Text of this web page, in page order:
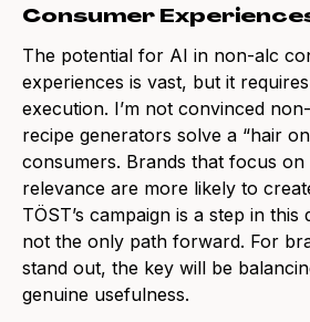
Consumer
The potential for AI in non-alc
experiences is vast, but it
execution. I’m not convinced
recipe generators solve a “hair
consumers. Brands that focus on
relevance are more likely to
TÖST’s campaign is a step in this
not the only path forward. For
stand out, the key will be
genuine usefulness.